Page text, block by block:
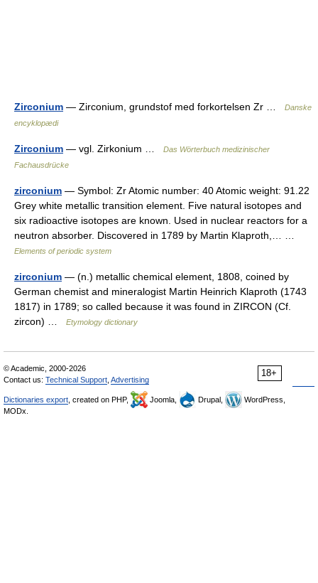
Zirconium — Zirconium, grundstof med forkortelsen Zr …
Danske
encyklopædi
Zirconium — vgl. Zirkonium …
Das Wörterbuch medizinischer
Fachausdrücke
zirconium — Symbol: Zr Atomic number: 40 Atomic weight: 91.22
Grey white metallic transition element. Five natural isotopes and
six radioactive isotopes are known. Used in nuclear reactors for a
neutron absorber. Discovered in 1789 by Martin Klaproth,… …
Elements of periodic system
zirconium — (n.) metallic chemical element, 1808, coined by
German chemist and mineralogist Martin Heinrich Klaproth (1743
1817) in 1789; so called because it was found in ZIRCON (Cf.
zircon) …
Etymology dictionary
18+
© Academic, 2000-2026
Contact us: Technical Support Advertising
Dictionaries export , created on PHP, Joomla, Drupal,
WordPress,
MODx.